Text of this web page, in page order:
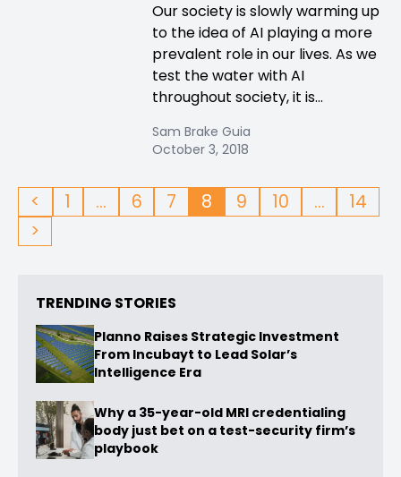
Our society is slowly warming up
to the idea of AI playing a more
prevalent role in our lives. As we
test the water with AI
throughout society, it is...
Sam Brake Guia
October 3, 2018
< 1 … 6 7 8 9 10 …
14
>
TRENDING STORIES
Planno Raises Strategic Investment
From Incubayt to Lead Solar’s
Intelligence Era
Why a 35-year-old MRI credentialing
body just bet on a test-security firm’s
playbook